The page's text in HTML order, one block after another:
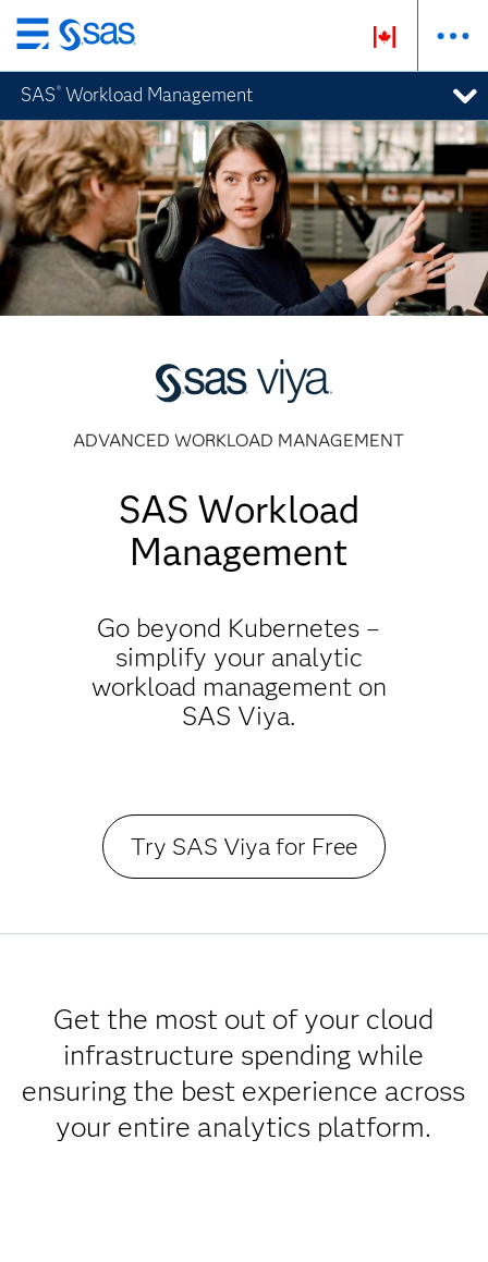
Passer
au
contenu
principal
SAS ® Workload Management
ADVANCED WORKLOAD MANAGEMENT
SAS Workload
Management
Go beyond Kubernetes –
simplify your analytic
workload management on
SAS Viya.
Try SAS Viya for Free
Get the most out of your cloud
infrastructure spending while
ensuring the best experience across
your entire analytics platform.